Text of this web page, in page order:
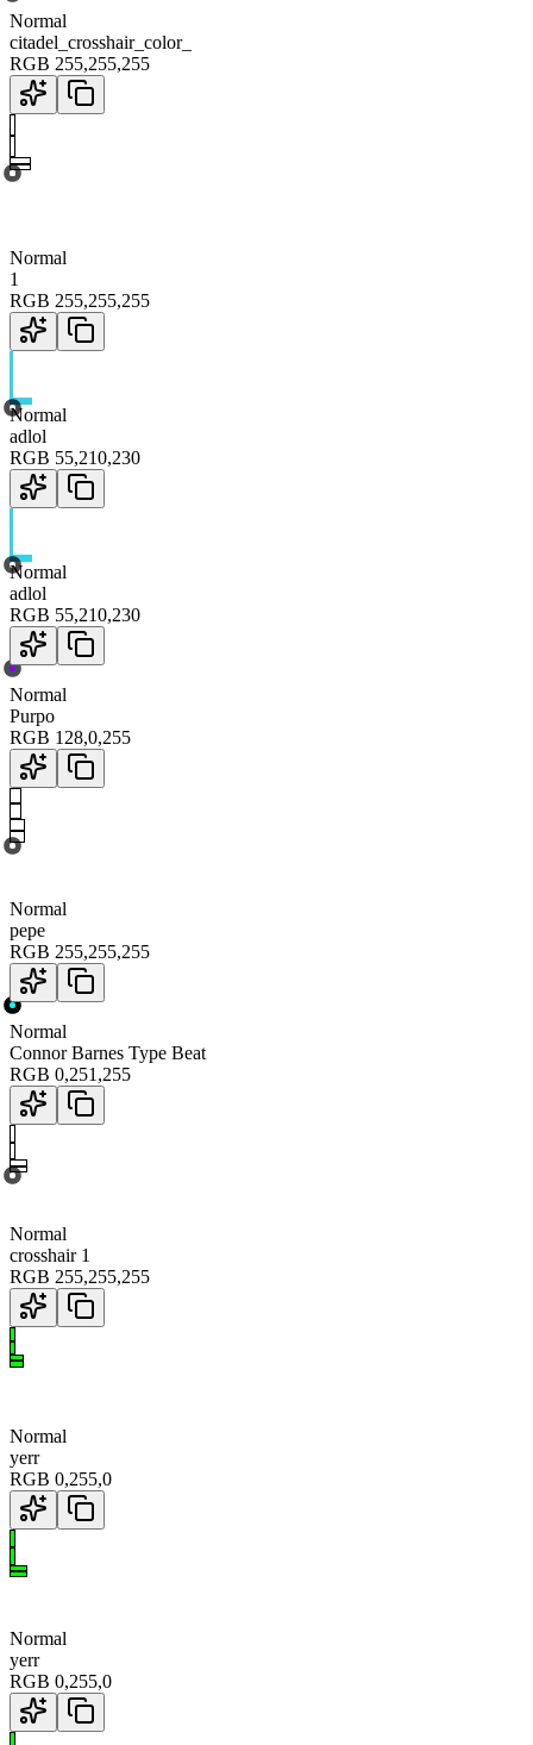
Normal
citadel_crosshair_color_
RGB 255,255,255
Normal
1
RGB 255,255,255
Normal
adlol
RGB 55,210,230
Normal
adlol
RGB 55,210,230
Normal
Purpo
RGB 128,0,255
Normal
pepe
RGB 255,255,255
Normal
Connor Barnes Type Beat
RGB 0,251 ,255
Normal
crosshair 1
RGB 255,255,255
Normal
yerr
RGB 0,255,0
Normal
yerr
RGB 0,255,0